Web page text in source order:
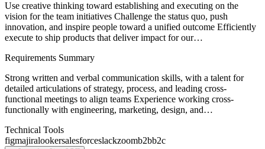
Use creative thinking toward establishing and executing on the
vision for the team initiatives Challenge the status quo, push
innovation, and inspire people toward a unified outcome Efficiently
execute to ship products that deliver impact for our…
Requirements Summary
Strong written and verbal communication skills, with a talent for
detailed articulations of strategy, process, and leading cross-
functional meetings to align teams Experience working cross-
functionally with engineering, marketing, design, and…
Technical Tools
figmajiralookersalesforceslackzoomb2bb2c